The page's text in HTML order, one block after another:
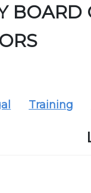
Training